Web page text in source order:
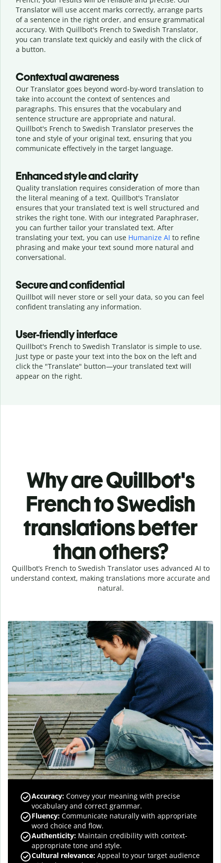
Translator will use accent marks correctly, arrange parts
of a sentence in the right order, and ensure grammatical
accuracy. With Quillbot's French to Swedish Translator,
you can translate text quickly and easily with the click of
a button.
Contextual awareness
Our Translator goes beyond word-by-word translation to
take into account the context of sentences and
paragraphs. This ensures that the vocabulary and
sentence structure are appropriate and natural.
Quillbot's French to Swedish Translator preserves the
tone and style of your original text, ensuring that you
communicate effectively in the target language.
Enhanced style and clarity
Quality translation requires consideration of more than
the literal meaning of a text. Quillbot's Translator
ensures that your translated text is well structured and
strikes the right tone. With our integrated Paraphraser,
you can further tailor your translated text. After
translating your text, you can use Humanize AI to refine
phrasing and make your text sound more natural and
conversational.
Secure and confidential
Quillbot will never store or sell your data, so you can feel
confident translating any information.
User-friendly interface
Quillbot's French to Swedish Translator is simple to use.
Just type or paste your text into the box on the left and
click the "Translate" button—your translated text will
appear on the right.
Why are Quillbot's
French to Swedish
translations better
than others?
Quillbot’s French to Swedish Translator uses advanced AI to
understand context, making translations more accurate and
natural.
Accuracy: Convey your meaning with precise
vocabulary and correct grammar.
Fluency: Communicate naturally with appropriate
word choice and flow.
Authenticity: Maintain credibility with context-
appropriate tone and style.
Cultural relevance: Appeal to your target audience